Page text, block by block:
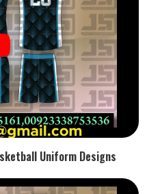
Uniform Designs